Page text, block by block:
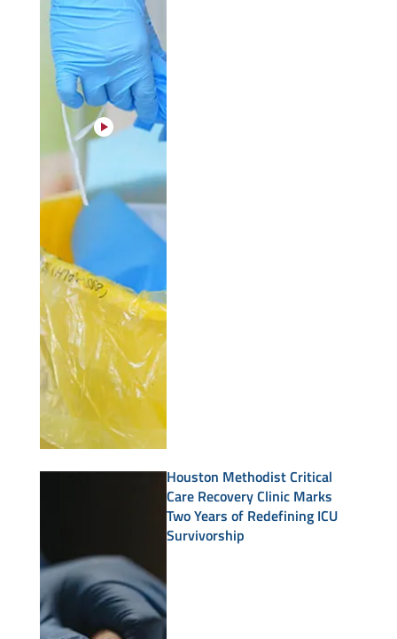
Houston Methodist Critical
Care Recovery Clinic Marks
Two Years of Redefining ICU
Survivorship